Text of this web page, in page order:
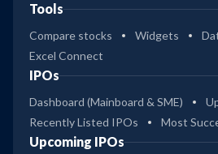
Tools
Compare stocks Widgets
Excel Connect
IPOs
Dashboard (Mainboard & SME)
Recently Listed IPOs
Most
Upcoming IPOs